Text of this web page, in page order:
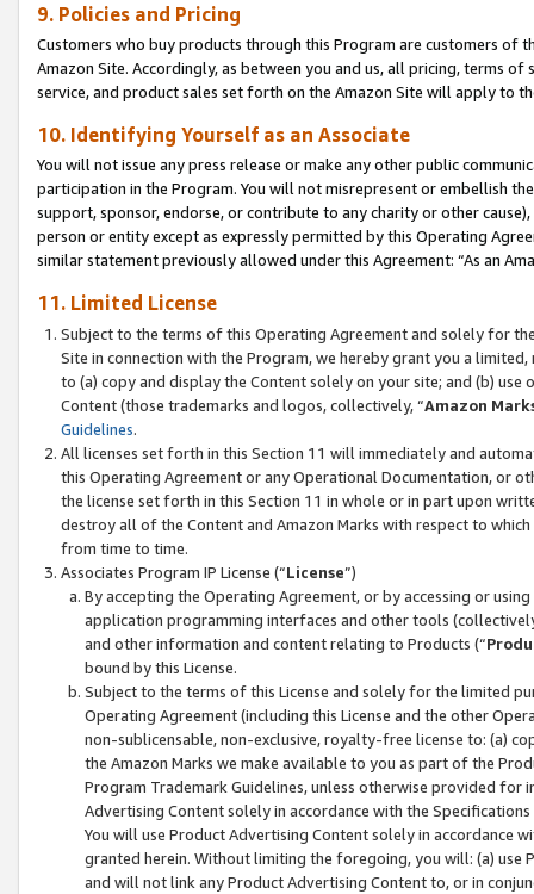
9. Policies and Pricing
Customers who buy products through this Program are customers of
Amazon Site. Accordingly, as between you and us, all pricing, terms
service, and product sales set forth on the Amazon Site will apply to
10. Identifying Yourself as an Associate
You will not issue any press release or make any other public
participation in the Program. You will not misrepresent or embellish
support, sponsor, endorse, or contribute to any charity or other
person or entity except as expressly permitted by this Operating
similar statement previously allowed under this Agreement: “As an
11. Limited License
Subject to the terms of this Operating Agreement and solely for
Site in connection with the Program, we hereby grant you a
to (a) copy and display the Content solely on your site; and (b)
Content (those trademarks and logos, collectively, “Amazon
Guidelines.
All licenses set forth in this Section 11 will immediately and
this Operating Agreement or any Operational Documentation, or
the license set forth in this Section 11 in whole or in part upon
destroy all of the Content and Amazon Marks with respect to
from time to time.
Associates Program IP License (“License”)
By accepting the Operating Agreement, or by accessing or
application programming interfaces and other tools
and other information and content relating to Products (“
bound by this License.
Subject to the terms of this License and solely for the limited
Operating Agreement (including this License and the other
non-sublicensable, non-exclusive, royalty-free license to: (a)
the Amazon Marks we make available to you as part of the
Program Trademark Guidelines, unless otherwise provided for
Advertising Content solely in accordance with the Specifications
You will use Product Advertising Content solely in accordance
granted herein. Without limiting the foregoing, you will: (a) use
and will not link any Product Advertising Content to, or in